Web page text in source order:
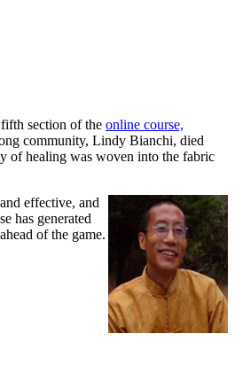
section of the online course,
community, Lindy Bianchi, died
of healing was woven into the fabric
effective, and
has generated
of the game.